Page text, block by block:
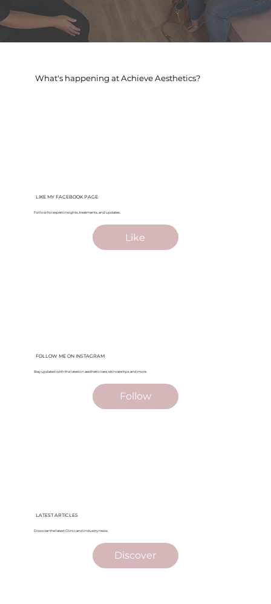
What's happening at Achieve Aesthetics?
LIKE MY FACEBOOK PAGE
Follow for expert insights, treatments, and updates.
Like
FOLLOW ME ON INSTAGRAM
Stay updated with the latest in aesthetic care, skincare tips and more.
Follow
LATEST ARTICLES
Discover the latest Clinic and industry news.
Discover